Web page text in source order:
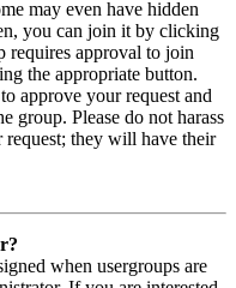
may even have hidden
you can join it by clicking
requires approval to join
the appropriate button.
approve your request and
group. Please do not harass
they will have their
when usergroups are